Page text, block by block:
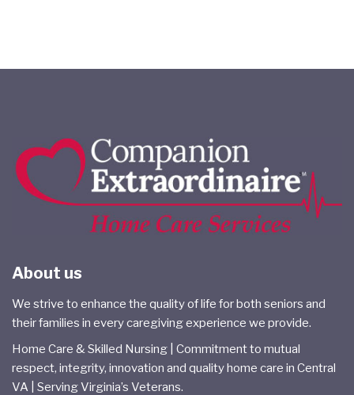
About us
their families in every caregiving experience we provide.
Home Care & Skilled Nursing | Commitment to mutual